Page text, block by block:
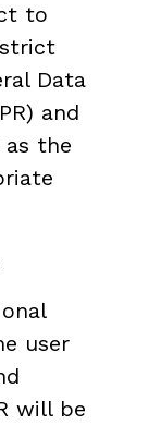
to
Data
and
as the
user
will be